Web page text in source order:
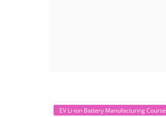
EV Li-ion Battery Manufacturing Course